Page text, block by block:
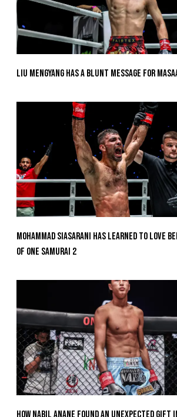
Liu Mengyang Has A Blunt Message For
Mohammad Siasarani Has Learned To Love
Of ONE SAMURAI 2
How Nabil Anane Found An Unexpected Gift